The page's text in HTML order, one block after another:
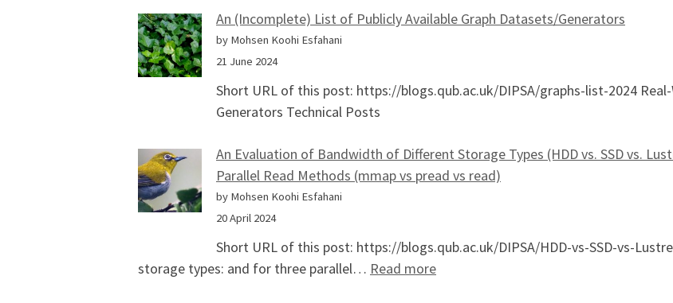
An (Incomplete) List of Publicly Available Graph Datasets/Generators
by Mohsen Koohi Esfahani
21 June 2024
Short URL of this post: https://blogs.qub.ac.uk/DIPSA/graphs-list-2024
Generators Technical Posts
An Evaluation of Bandwidth of Different Storage Types (HDD vs. SSD vs.
Parallel Read Methods (mmap vs pread vs read)
by Mohsen Koohi Esfahani
20 April 2024
Short URL of this post: https://blogs.qub.ac.uk/DIPSA/HDD-vs-SSD-vs-
storage types: and for three parallel… Read more: An Evaluation of Bandwidth of